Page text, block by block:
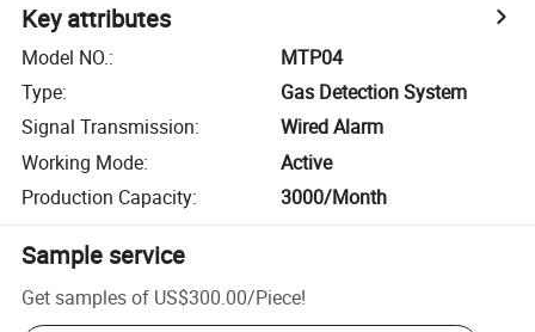
Key attributes
Model NO.:
MTP04
Type:
Gas Detection System
Signal Transmission:
Wired Alarm
Working Mode:
Active
Production Capacity: 3000/Month
Sample service
Get samples of US$300.00/Piece!